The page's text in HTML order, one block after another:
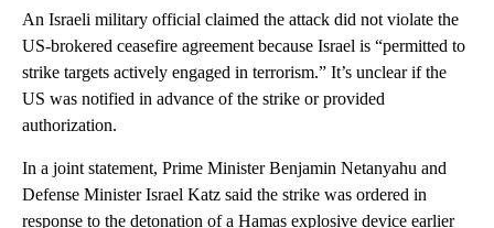
An Israeli military official claimed the attack did not violate the
US-brokered ceasefire agreement because Israel is “permitted to
strike targets actively engaged in terrorism.” It’s unclear if the
US was notified in advance of the strike or provided
authorization.
In a joint statement, Prime Minister Benjamin Netanyahu and
Defense Minister Israel Katz said the strike was ordered in
response to the detonation of a Hamas explosive device earlier